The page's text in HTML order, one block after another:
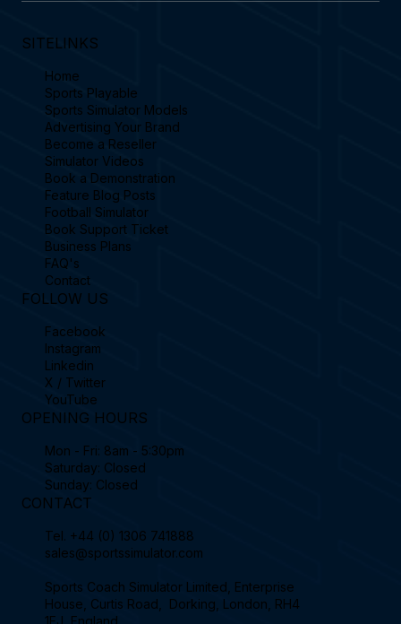
SITELINKS
Home
Sports Playable
Sports Simulator Models
Advertising Your Brand
Become a Reseller
Simulator Videos
Book a Demonstration
Feature Blog Posts
Football Simulator
Book Support Ticket
Business Plans
FAQ's
Contact
FOLLOW US
Facebook
Instagram
Linkedin
X / Twitter
YouTube
OPENING HOURS
Mon - Fri: 8am - 5:30pm
Saturday: Closed
Sunday: Closed
CONTACT
Tel. +44 (0) 1306 741888
sales@sportssimulator.com
Sports Coach Simulator Limited, Enterprise
House, Curtis Road, Dorking, London, RH4
1EJ, England.